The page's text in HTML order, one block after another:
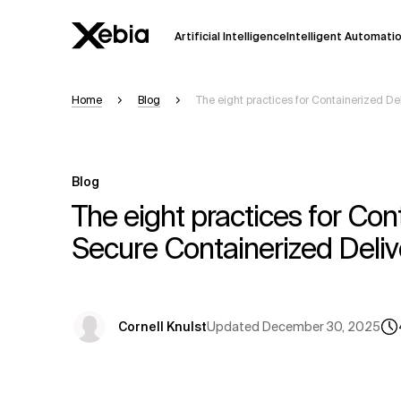
Artificial IntelligenceIntelligent
Ai Overview
Please verify key details before
Home Blog The eight practices for Containerized
Blog
The eight practices for
Secure Containerized
Cornell KnulstUpdated December 30, 2025